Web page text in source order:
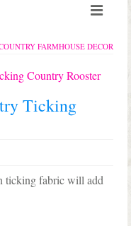
FARMHOUSE DECOR
Ticking
ticking fabric will add